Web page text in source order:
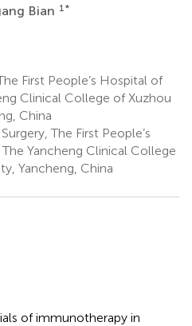
Bian 1 *
First People’s Hospital of
Clinical College of Xuzhou
China
The First People’s
Yancheng Clinical College
Yancheng, China
of immunotherapy in